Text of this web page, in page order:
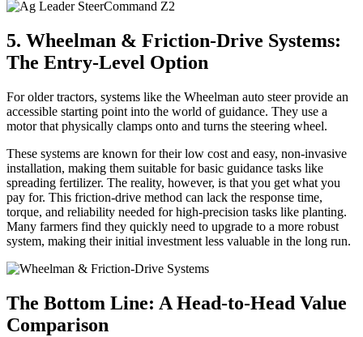
5. Wheelman & Friction-Drive Systems:
The Entry-Level Option
For older tractors, systems like the Wheelman auto steer provide an
accessible starting point into the world of guidance. They use a
motor that physically clamps onto and turns the steering wheel.
These systems are known for their low cost and easy, non-invasive
installation, making them suitable for basic guidance tasks like
spreading fertilizer. The reality, however, is that you get what you
pay for. This friction-drive method can lack the response time,
torque, and reliability needed for high-precision tasks like planting.
Many farmers find they quickly need to upgrade to a more robust
system, making their initial investment less valuable in the long run.
The Bottom Line: A Head-to-Head Value
Comparison